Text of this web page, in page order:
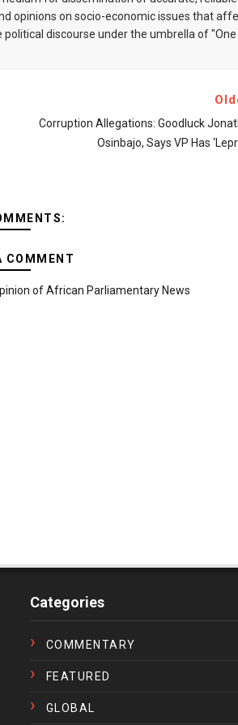
opinions on socio-economic issues that
discourse under the umbrella of
Corruption Allegations: Goodluck
Osinbajo, Says VP Has
COMMENT
of African Parliamentary News
Categories
COMMENTARY
FEATURED
GLOBAL